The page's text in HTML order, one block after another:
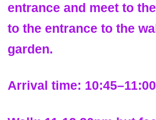
entrance and meet to
to the entrance to the
garden.
Arrival time: